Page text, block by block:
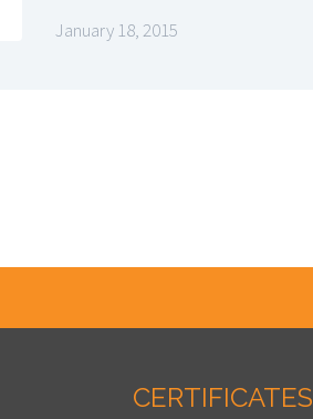
January 18, 2015
CERTIFICATES